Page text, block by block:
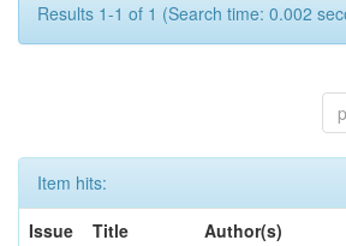
Results 1-1 of 1 (Search time: 0.002
Item hits:
Issue
Title Author(s)